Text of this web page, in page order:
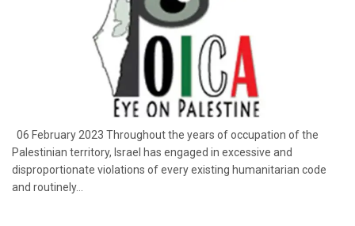
06 February 2023 Throughout the years of occupation of the
Palestinian territory, Israel has engaged in excessive and
disproportionate violations of every existing humanitarian code
and routinely...